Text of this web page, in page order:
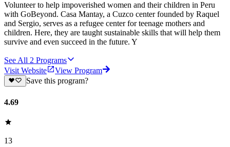
Volunteer to help impoverished women and their children in Peru
with GoBeyond. Casa Mantay, a Cuzco center founded by Raquel
and Sergio, serves as a refugee center for teenage mothers and
children. Here, they are taught sustainable skills that will help them
survive and even succeed in the future. Y
See All 2 Programs
Visit Website
View Program
Save this program?
4.69
13